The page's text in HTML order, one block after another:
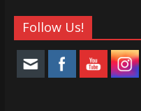
Follow Us!